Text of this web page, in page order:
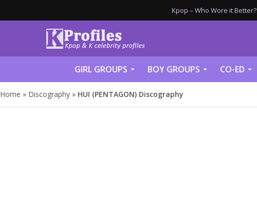
Kpop – Who Wore it Better?
GIRL GROUPS BOY GROUPS CO-ED
Home » Discography » HUI (PENTAGON) Discography